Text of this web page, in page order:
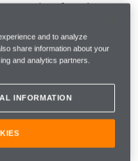
months after the
full race distance
lap incident that
for repairs, rather
road to victory.
he arrived
Grand Prix
a home race winner.
and to analyze
share information about your
and analytics partners.
INFORMATION